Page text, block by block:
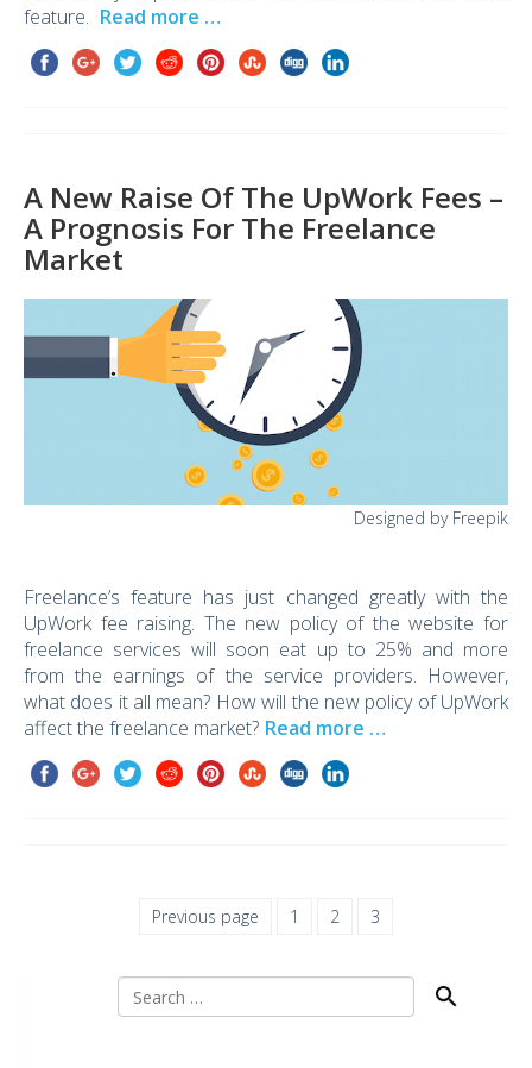
feature. Read more …
A New Raise Of The UpWork Fees –
A Prognosis For The Freelance
Market
Designed by Freepik
Freelance’s feature has just changed greatly with the
UpWork fee raising. The new policy of the website for
freelance services will soon eat up to 25% and more
from the earnings of the service providers. However,
what does it all mean? How will the new policy of UpWork
affect the freelance market? Read more …
Previous page 1 2 3
Search